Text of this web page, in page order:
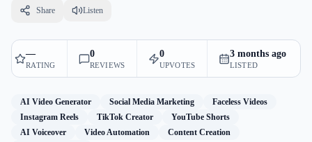
Share Listen
—
RATING
0
REVIEWS
0
UPVOTES
3 months ago
LISTED
AI Video Generator Social Media Marketing
Faceless Videos
Instagram Reels
TikTok Creator
YouTube Shorts
AI Voiceover
Video Automation
Content Creation